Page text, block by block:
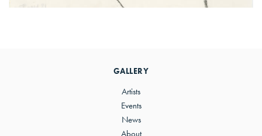
GALLERY
Artists
Events
News
About